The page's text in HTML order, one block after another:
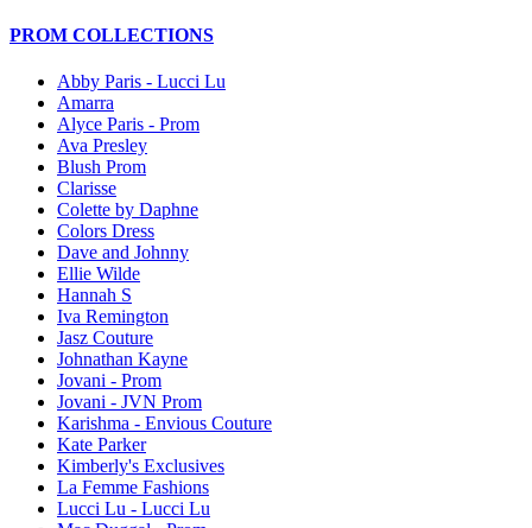
PROM COLLECTIONS
Abby Paris - Lucci Lu
Amarra
Alyce Paris - Prom
Ava Presley
Blush Prom
Clarisse
Colette by Daphne
Colors Dress
Dave and Johnny
Ellie Wilde
Hannah S
Iva Remington
Jasz Couture
Johnathan Kayne
Jovani - Prom
Jovani - JVN Prom
Karishma - Envious Couture
Kate Parker
Kimberly's Exclusives
La Femme Fashions
Lucci Lu - Lucci Lu